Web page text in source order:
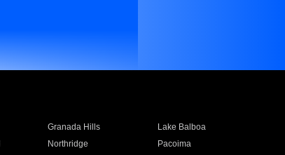
Granada Hills
Lake Balboa
Northridge
Pacoima